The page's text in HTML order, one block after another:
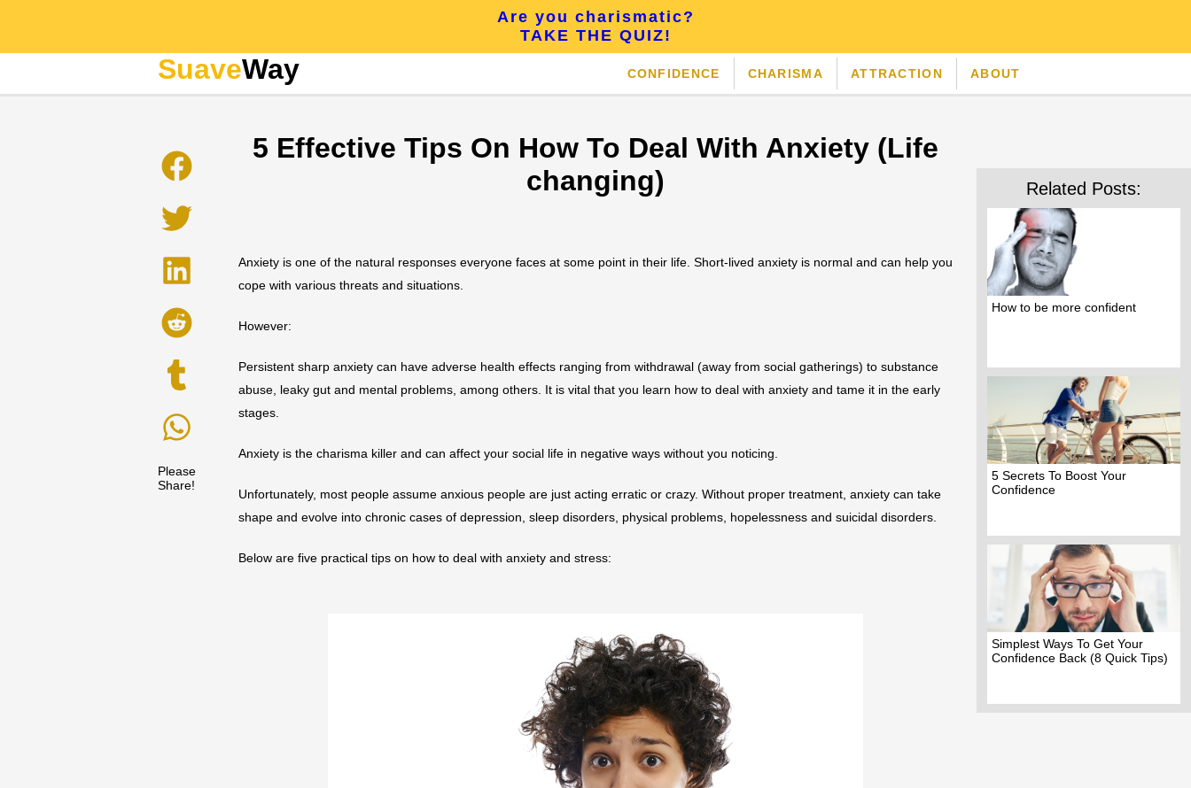
Are you charismatic?
TAKE THE QUIZ!
SuaveWay CONFIDENCE CHARISMA ATTRACTION ABOUT
Related Posts:
How to be more confident
5 Secrets To Boost Your
Confidence
Simplest Ways To Get Your
Confidence Back (8 Quick Tips)
Please
Share!
5 Effective Tips On How To Deal With Anxiety (Life
changing)
Anxiety is one of the natural responses everyone faces at some point in their life. Short-lived anxiety is normal and can help you
cope with various threats and situations.
However:
Persistent sharp anxiety can have adverse health effects ranging from withdrawal (away from social gatherings) to substance
abuse, leaky gut and mental problems, among others. It is vital that you learn how to deal with anxiety and tame it in the early
stages.
Anxiety is the charisma killer and can affect your social life in negative ways without you noticing.
Unfortunately, most people assume anxious people are just acting erratic or crazy. Without proper treatment, anxiety can take
shape and evolve into chronic cases of depression, sleep disorders, physical problems, hopelessness and suicidal disorders.
Below are five practical tips on how to deal with anxiety and stress: